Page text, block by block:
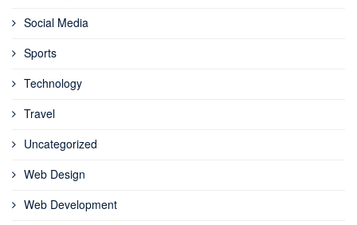
Social Media
Sports
Technology
Travel
Uncategorized
Web Design
Web Development